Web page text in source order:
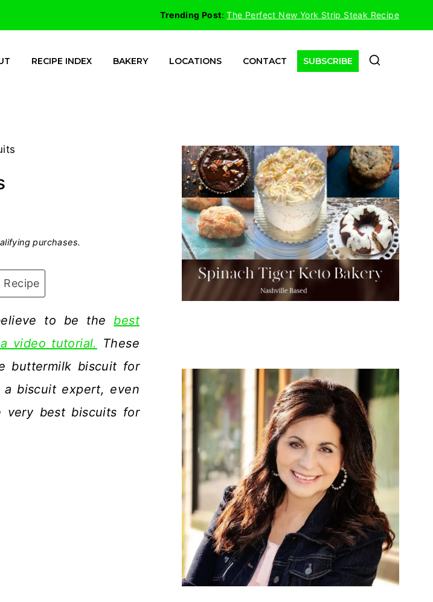
Trending Post:The Perfect New York Strip Steak Recipe
RECIPE INDEX BAKERY LOCATIONS CONTACT SUBSCRIBE
purchases.
to be the best
video tutorial. These
buttermilk biscuit for
a biscuit expert, even
very best biscuits for